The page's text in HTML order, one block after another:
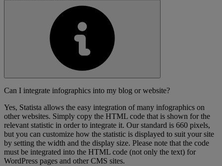
Can I integrate infographics into my blog or website?
Yes, Statista allows the easy integration of many infographics on
other websites. Simply copy the HTML code that is shown for the
relevant statistic in order to integrate it. Our standard is 660 pixels,
but you can customize how the statistic is displayed to suit your site
by setting the width and the display size. Please note that the code
must be integrated into the HTML code (not only the text) for
WordPress pages and other CMS sites.